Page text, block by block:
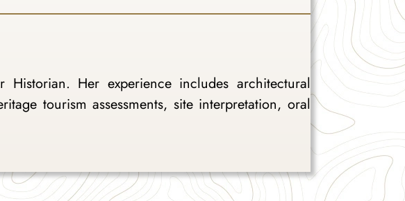
Her experience includes architectural
tourism assessments, site interpretation, oral